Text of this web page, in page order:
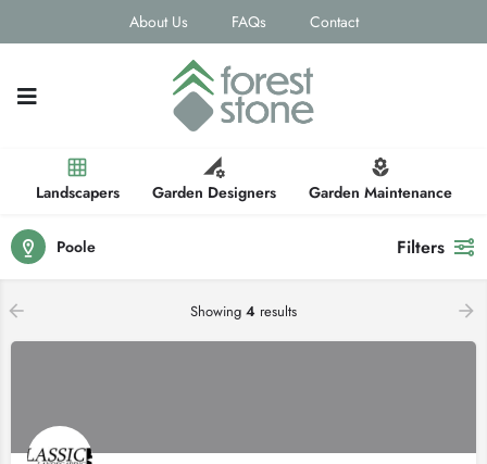
About Us FAQs Contact
Landscapers Garden Designers Garden Maintenance
Poole Filters
Showing 4 results